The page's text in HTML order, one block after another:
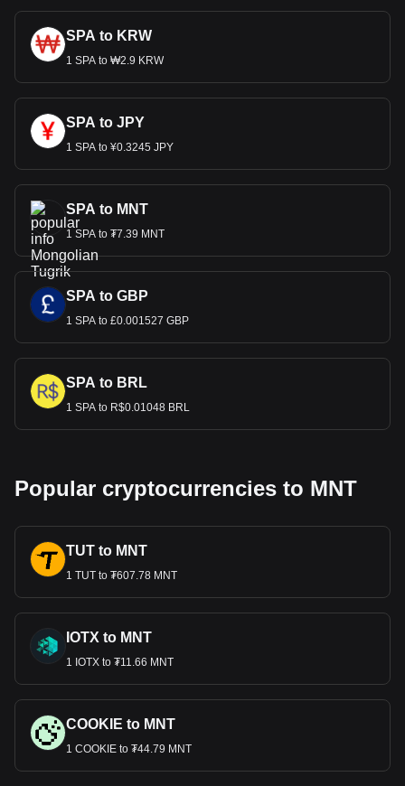
SPA to KRW
1 SPA to ₩2.9 KRW
SPA to JPY
1 SPA to ¥0.3245 JPY
SPA to MNT
1 SPA to ₮7.39 MNT
SPA to GBP
1 SPA to £0.001527 GBP
SPA to BRL
1 SPA to R$0.01048 BRL
Popular cryptocurrencies to MNT
TUT to MNT
1 TUT to ₮607.78 MNT
IOTX to MNT
1 IOTX to ₮11.66 MNT
COOKIE to MNT
1 COOKIE to ₮44.79 MNT